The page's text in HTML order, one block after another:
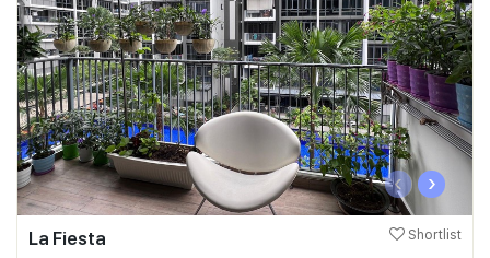
‹ ›
La Fiesta Shortlist